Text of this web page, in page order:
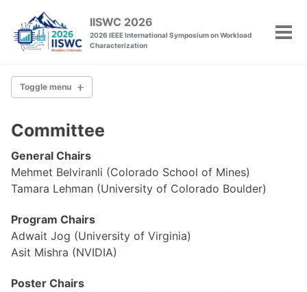
primary
content
footer
IISWC 2026
2026 IEEE International Symposium on Workload
Characterization
Toggle menu
Venue
Past Conferences
Policies
Call for Papers
Call for Tutorials
Call for Posters
Committee
General Chairs
Mehmet Belviranli (Colorado School of Mines)
Tamara Lehman (University of Colorado Boulder)
Program Chairs
Adwait Jog (University of Virginia)
Asit Mishra (NVIDIA)
Poster Chairs